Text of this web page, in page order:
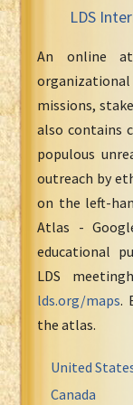
LDS
An online
missions,
also contains
populous
outreach by
on the left-
Atlas -
educational
LDS
lds.org/maps.
the atlas.
United
Canada